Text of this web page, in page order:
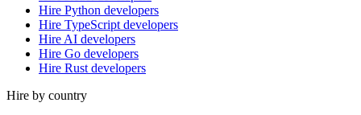
Hire Python developers
Hire TypeScript developers
Hire AI developers
Hire Go developers
Hire Rust developers
Hire by country